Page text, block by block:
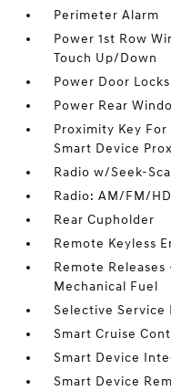
Perimeter Alarm
Power 1st Row
Touch Up/Down
Power Door
Power Rear
Proximity Key
Smart Device
Radio w/Seek-
Radio: AM/FM/
Rear Cupholder
Remote Keyless
Remote
Mechanical Fuel
Selective Service
Smart Cruise
Smart Device
Smart Device